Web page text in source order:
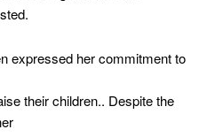
expressed her commitment to
their children.. Despite the